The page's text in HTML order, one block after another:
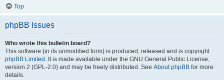
Top
phpBB Issues
Who wrote this bulletin board?
This software (in its unmodified form) is produced, released and is copyright
phpBB Limited . It is made available under the GNU General Public License,
version 2 (GPL-2.0) and may be freely distributed. See About phpBB for more
details.